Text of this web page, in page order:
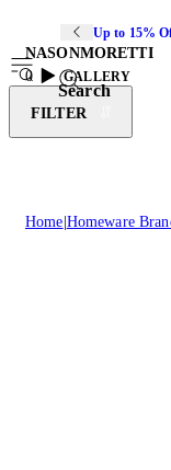
Up to 15%
Search
NASONMORETTI
0
GALLERY
FILTER
Home Homeware